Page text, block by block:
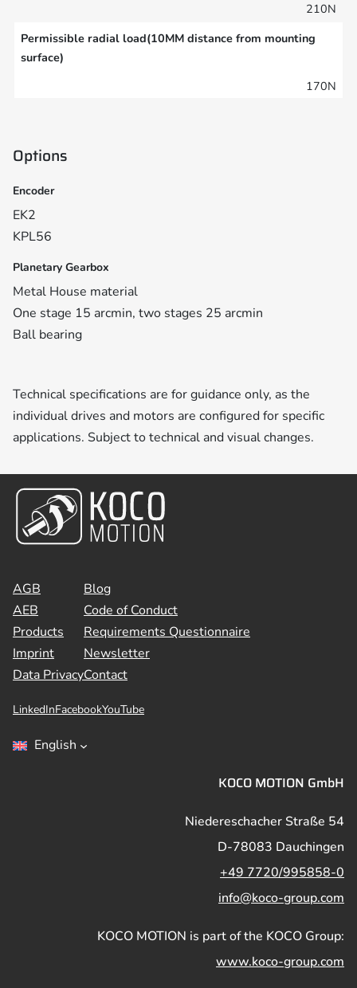
210N
Permissible radial load(10MM distance from mounting
surface)
170N
Options
Encoder
EK2
KPL56
Planetary Gearbox
Metal House material
One stage 15 arcmin, two stages 25 arcmin
Ball bearing
Technical specifications are for guidance only, as the
individual drives and motors are configured for specific
applications. Subject to technical and visual changes.
AGB
AEB
Products
Imprint
Data Privacy
Blog
Code of Conduct
Requirements Questionnaire
Newsletter
Contact
LinkedInFacebookYouTube
English
KOCO MOTION GmbH
Niedereschacher Straße 54
D-78083 Dauchingen
+49 7720/995858-0
info@koco-group.com
KOCO MOTION is part of the KOCO Group:
www.koco-group.com